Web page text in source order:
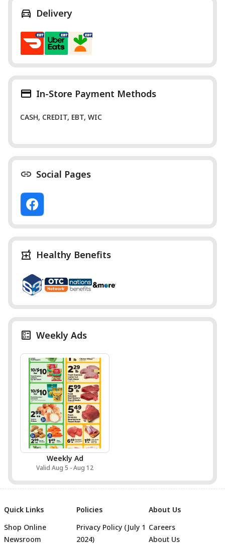
Delivery
In-Store Payment Methods
CASH, CREDIT, EBT, WIC
Social Pages
Healthy Benefits
Weekly Ads
Weekly Ad
Valid Aug 5 - Aug 12
Quick Links
Shop Online
Newsroom
Policies
Privacy Policy (July 1
2024)
About Us
Careers
About Us